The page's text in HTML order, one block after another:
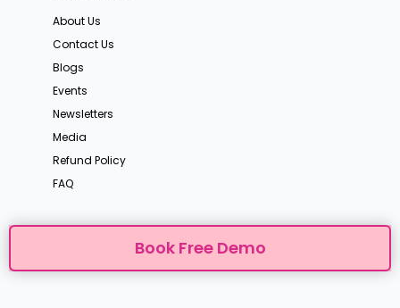
About Us
Contact Us
Blogs
Events
Newsletters
Media
Refund Policy
FAQ
Book Free Demo